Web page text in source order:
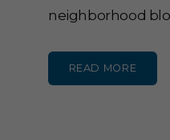
neighborhood
READ MORE